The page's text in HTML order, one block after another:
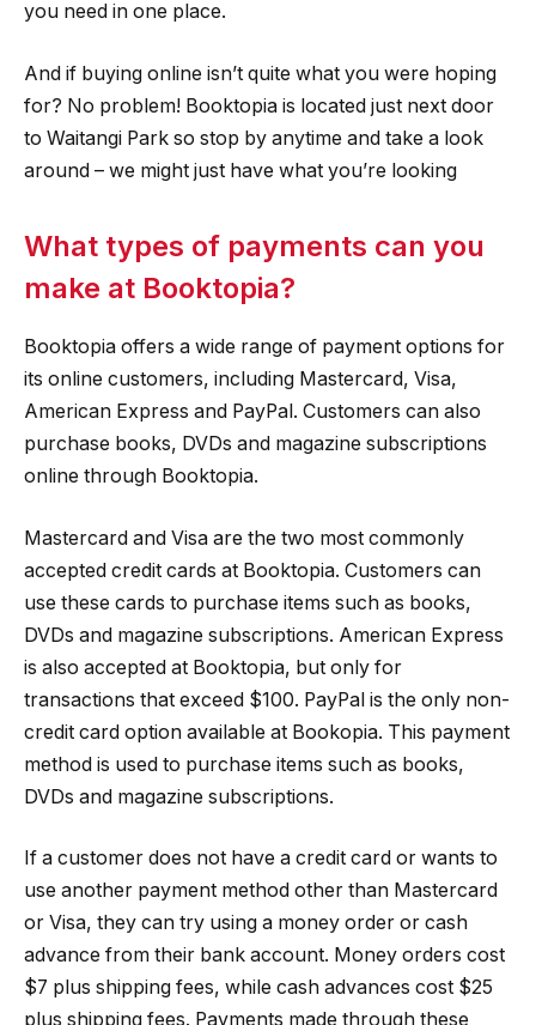
you need in one place.
And if buying online isn’t quite what you were hoping
for? No problem! Booktopia is located just next door
to Waitangi Park so stop by anytime and take a look
around – we might just have what you’re looking
What types of payments can you
make at Booktopia?
Booktopia offers a wide range of payment options for
its online customers, including Mastercard, Visa,
American Express and PayPal. Customers can also
purchase books, DVDs and magazine subscriptions
online through Booktopia.
Mastercard and Visa are the two most commonly
accepted credit cards at Booktopia. Customers can
use these cards to purchase items such as books,
DVDs and magazine subscriptions. American Express
is also accepted at Booktopia, but only for
transactions that exceed $100. PayPal is the only non-
credit card option available at Bookopia. This payment
method is used to purchase items such as books,
DVDs and magazine subscriptions.
If a customer does not have a credit card or wants to
use another payment method other than Mastercard
or Visa, they can try using a money order or cash
advance from their bank account. Money orders cost
$7 plus shipping fees, while cash advances cost $25
plus shipping fees. Payments made through these